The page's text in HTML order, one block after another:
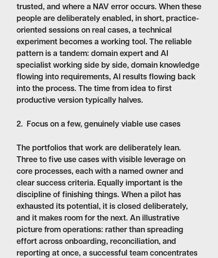
trusted, and where a NAV error occurs. When these
people are deliberately enabled, in short, practice-
oriented sessions on real cases, a technical
experiment becomes a working tool. The reliable
pattern is a tandem: domain expert and AI
specialist working side by side, domain knowledge
flowing into requirements, AI results flowing back
into the process. The time from idea to first
productive version typically halves.
2. Focus on a few, genuinely viable use cases
The portfolios that work are deliberately lean.
Three to five use cases with visible leverage on
core processes, each with a named owner and
clear success criteria. Equally important is the
discipline of finishing things. When a pilot has
exhausted its potential, it is closed deliberately,
and it makes room for the next. An illustrative
picture from operations: rather than spreading
effort across onboarding, reconciliation, and
reporting at once, a successful team concentrates